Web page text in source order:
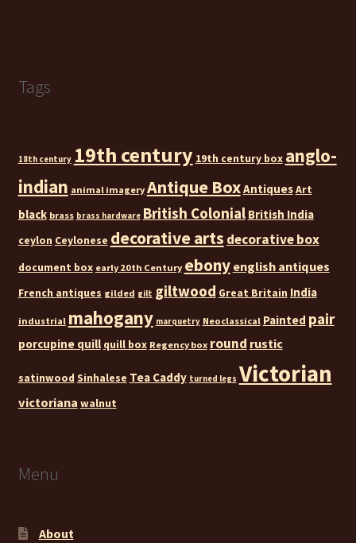
Tags
18th century 19th century 19th century box anglo-
indian animal imagery Antique BoxAntiquesArt
black brass brass hardware British Colonial British India
ceylon Ceylonese decorative arts decorative box
document box early 20th Century ebony english antiques
French antiques gilded gilt giltwood Great Britain India
industrial mahogany marquetry Neoclassical Painted pair
porcupine quill quill box Regency box round rustic
satinwood Sinhalese Tea Caddy turned legs Victorian
victoriana walnut
Menu
About